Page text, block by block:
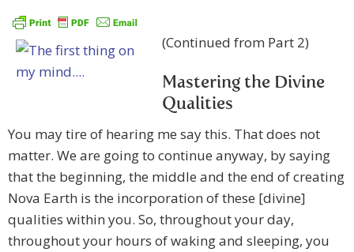
(Continued from Part 2)
Mastering the Divine
Qualities
You may tire of hearing me say this. That does not
matter. We are going to continue anyway, by saying
that the beginning, the middle and the end of creating
Nova Earth is the incorporation of these [divine]
qualities within you. So, throughout your day,
throughout your hours of waking and sleeping, you